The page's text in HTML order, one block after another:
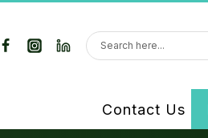
Contact Us